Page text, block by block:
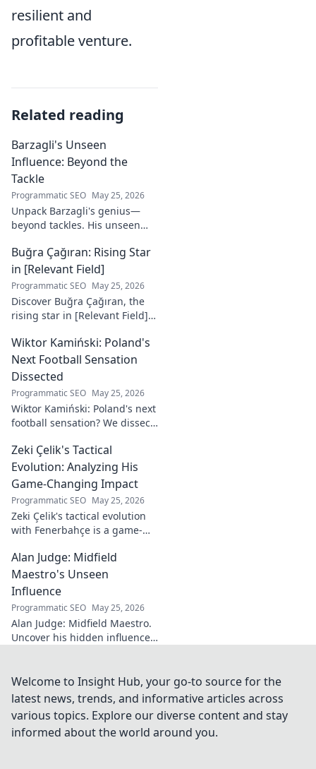
resilient and
profitable venture.
Related reading
Barzagli's Unseen
Influence: Beyond the
Tackle
Programmatic SEO May 25, 2026
Unpack Barzagli's genius—
beyond tackles. His unseen
deep into his tactical mastery.
Buğra Çağıran: Rising Star
in [Relevant Field]
Programmatic SEO May 25, 2026
Discover Buğra Çağıran, the
rising star in [Relevant Field]!
captivating talent, and future
impact. Click to explore!
Wiktor Kamiński: Poland's
Next Football Sensation
Dissected
Programmatic SEO May 25, 2026
Wiktor Kamiński: Poland's next
football sensation? We dissect
stardom. Don't miss this deep
dive!
Zeki Çelik's Tactical
Evolution: Analyzing His
Game-Changing Impact
Programmatic SEO May 25, 2026
Zeki Çelik's tactical evolution
with Fenerbahçe is a game-
analysis, and what makes him
a key player.
Alan Judge: Midfield
Maestro's Unseen
Influence
Programmatic SEO May 25, 2026
Alan Judge: Midfield Maestro.
Uncover his hidden influence,
true value!
Welcome to Insight Hub, your go-to source for the
latest news, trends, and informative articles across
various topics. Explore our diverse content and stay
informed about the world around you.